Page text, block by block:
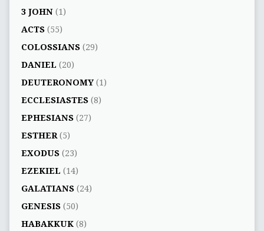
3 JOHN(1)
ACTS(55)
COLOSSIANS(29)
DANIEL (20)
DEUTERONOMY(1)
ECCLESIASTES(8)
EPHESIANS(27)
ESTHER(5)
EXODUS(23)
EZEKIEL (14)
GALATIANS(24)
GENESIS(50)
HABAKKUK(8)